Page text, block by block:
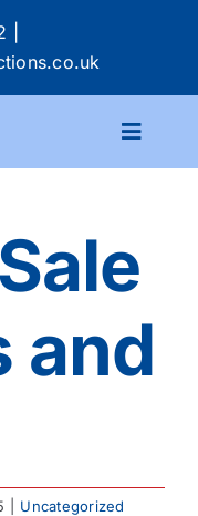
Toggle
and
Uncategorized